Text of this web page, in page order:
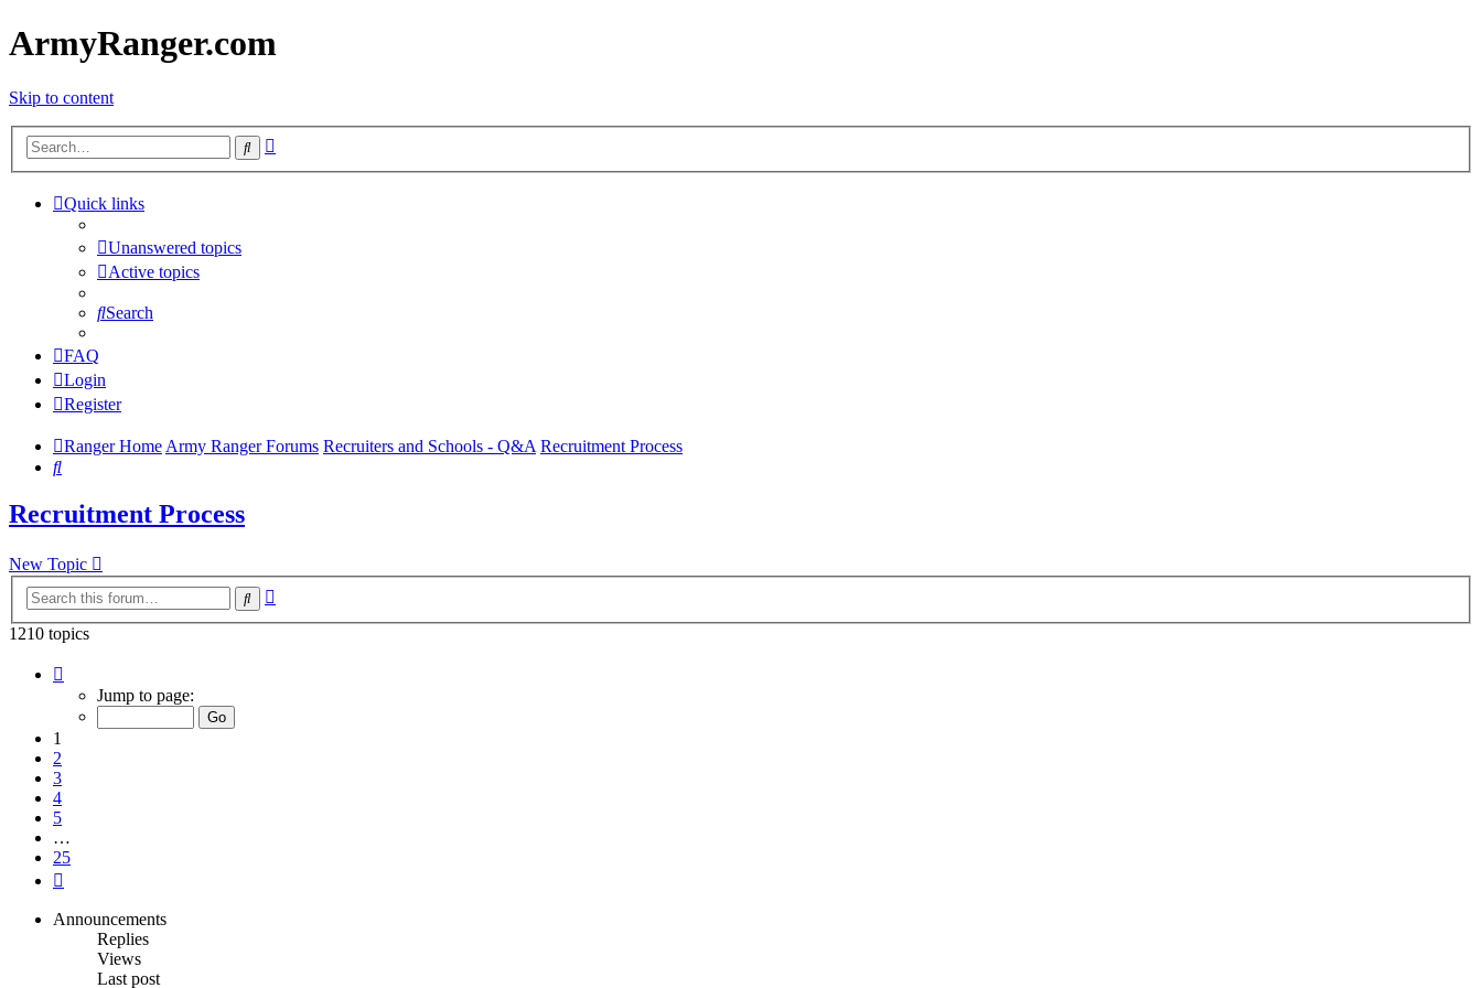
ArmyRanger.com
Skip to content
Search
Quick links
Unanswered topics
Active topics
Search
FAQ
Login
Register
Ranger HomeArmy Ranger Forums Recruiters and Schools - Q&A Recruitment Process
Search
Recruitment Process
New Topic
Search
1210 topics
Jump to page:
1
2
3
4
5
…
25
Announcements
Replies
Views
Last post